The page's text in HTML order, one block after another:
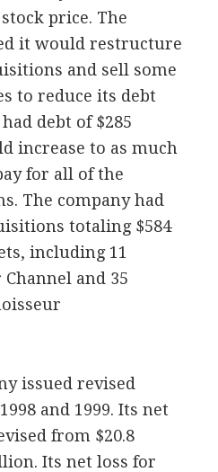
price. The
it would restructure
and sell some
to reduce its debt
debt of $285
increase to as much
for all of the
The company had
totaling $584
including 11
and 35
issued revised
and 1999. Its net
from $20.8
Its net loss for